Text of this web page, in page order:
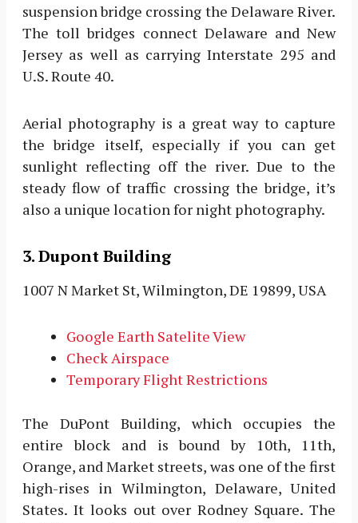
suspension bridge crossing the Delaware River.
The toll bridges connect Delaware and New
Jersey as well as carrying Interstate 295 and
U.S. Route 40.
Aerial photography is a great way to capture
the bridge itself, especially if you can get
sunlight reflecting off the river. Due to the
steady flow of traffic crossing the bridge, it’s
also a unique location for night photography.
3. Dupont Building
1007 N Market St, Wilmington, DE 19899, USA
Google Earth Satelite View
Check Airspace
Temporary Flight Restrictions
The DuPont Building, which occupies the
entire block and is bound by 10th, 11th,
Orange, and Market streets, was one of the first
high-rises in Wilmington, Delaware, United
States. It looks out over Rodney Square. The